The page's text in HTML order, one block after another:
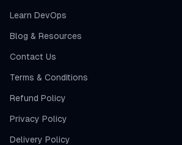
Learn DevOps
Blog & Resources
Contact Us
Terms & Conditions
Refund Policy
Privacy Policy
Delivery Policy